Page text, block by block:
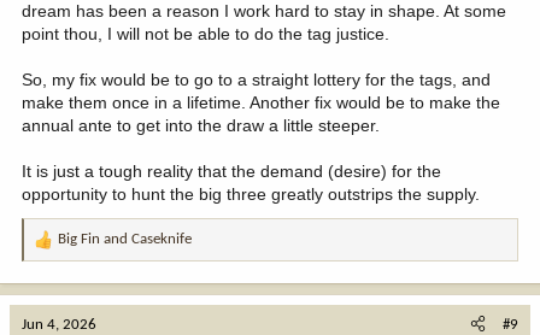
dream has been a reason I work hard to stay in shape. At some
point thou, I will not be able to do the tag justice.
So, my fix would be to go to a straight lottery for the tags, and
make them once in a lifetime. Another fix would be to make the
annual ante to get into the draw a little steeper.
It is just a tough reality that the demand (desire) for the
opportunity to hunt the big three greatly outstrips the supply.
R
a
Big Fin and Caseknife
Jun 4, 2026 #9